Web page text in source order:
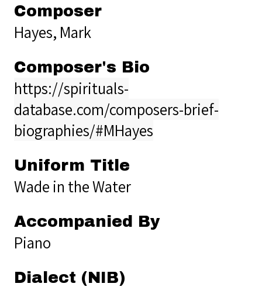
Composer
Hayes, Mark
Composer's Bio
https://spirituals-
database.com/composers-brief-
biographies/#MHayes
Uniform Title
Wade in the Water
Accompanied By
Piano
Dialect (NIB)